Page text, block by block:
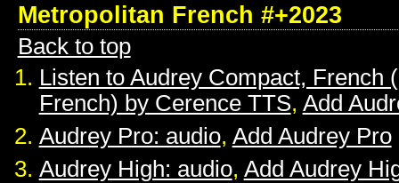
Metropolitan French #+2023
Back to top
Listen to Audrey Compact, French
French) by Cerence TTS, Add
Audrey Pro: audio, Add Audrey Pro
Audrey High: audio, Add Audrey